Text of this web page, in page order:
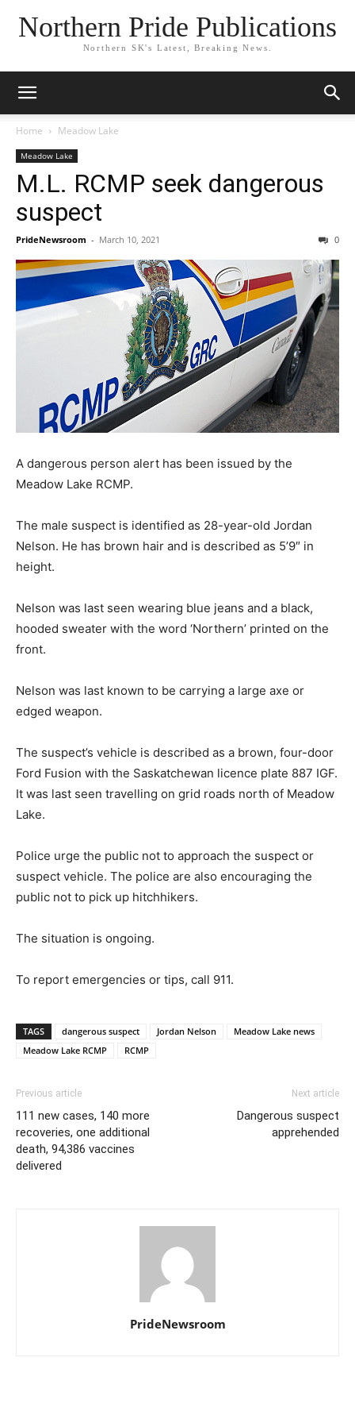
Northern Pride Publications
Northern SK's Latest, Breaking News.
Home Meadow Lake
Meadow Lake
M.L. RCMP seek dangerous
suspect
PrideNewsroom - March 10, 2021 0
A dangerous person alert has been issued by the
Meadow Lake RCMP.
The male suspect is identified as 28-year-old Jordan
Nelson. He has brown hair and is described as 5’9″ in
height.
Nelson was last seen wearing blue jeans and a black,
hooded sweater with the word ‘Northern’ printed on the
front.
Nelson was last known to be carrying a large axe or
edged weapon.
The suspect’s vehicle is described as a brown, four-door
Ford Fusion with the Saskatchewan licence plate 887 IGF.
It was last seen travelling on grid roads north of Meadow
Lake.
Police urge the public not to approach the suspect or
suspect vehicle. The police are also encouraging the
public not to pick up hitchhikers.
The situation is ongoing.
To report emergencies or tips, call 911.
TAGS dangerous suspect Jordan Nelson
Meadow Lake news
Meadow Lake RCMP
RCMP
Previous article
111 new cases, 140 more
recoveries, one additional
death, 94,386 vaccines
delivered
Next article
Dangerous suspect
apprehended
PrideNewsroom